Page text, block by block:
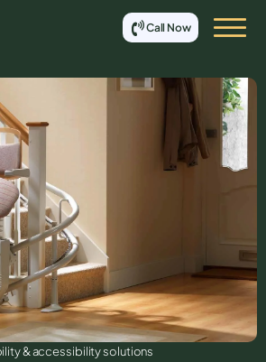
Call Now
& accessibility solutions